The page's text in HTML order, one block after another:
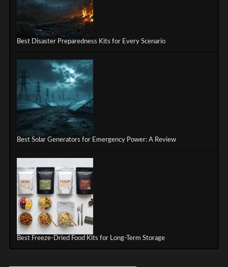
Best Disaster Preparedness Kits for Every Scenario
Best Solar Generators for Emergency Power: A Review
Best Freeze-Dried Food Kits for Long-Term Storage